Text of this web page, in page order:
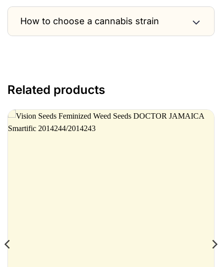
How to choose a cannabis strain
Related products